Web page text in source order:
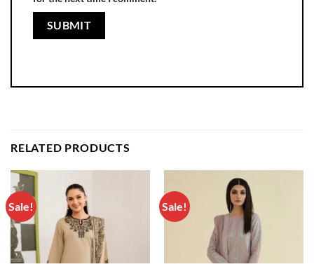
RELATED PRODUCTS
Sale! Sale!